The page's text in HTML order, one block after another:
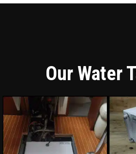
Our Water